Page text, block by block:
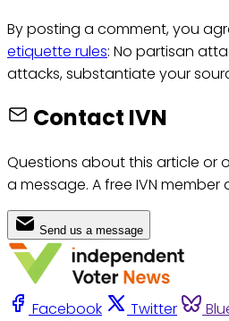
By posting a comment, you
etiquette rules: No partisan
attacks, substantiate your
Contact IVN
Questions about this article or
a message. A free IVN
Send us a message
Facebook Twitter